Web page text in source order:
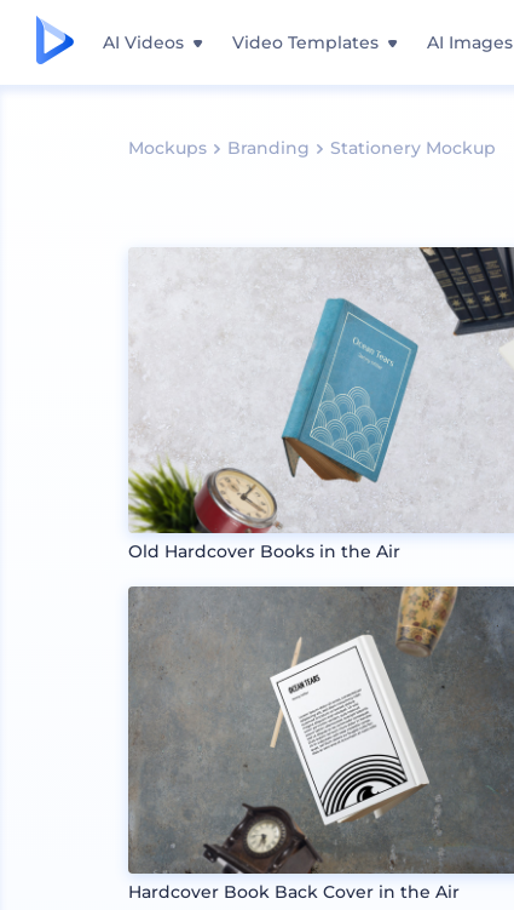
AI Videos Video Templates AI Images
Mockups Branding Stationery Mockup
Old Hardcover Books in the Air
Hardcover Book Back Cover in the Air